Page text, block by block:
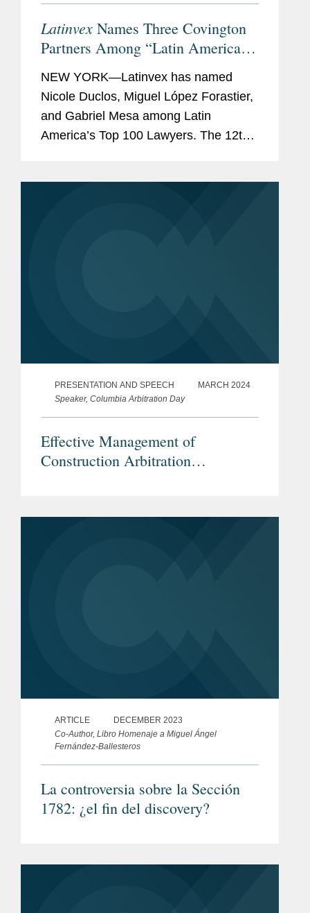
Latinvex Names Three Covington
Partners Among “Latin America’s
Top 100 Lawyers” for 2024
NEW YORK—Latinvex has named
Nicole Duclos, Miguel López Forastier,
and Gabriel Mesa among Latin
America’s Top 100 Lawyers. The 12th
PRESENTATION AND SPEECH
MARCH 2024
Speaker, Columbia Arbitration Day
Effective Management of
Construction Arbitration
ARTICLE
DECEMBER 2023
Co-Author, Libro Homenaje a Miguel Ángel
Fernández-Ballesteros
La controversia sobre la Sección
1782: ¿el fin del discovery?